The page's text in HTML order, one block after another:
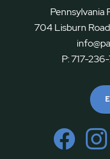
Pennsylvania
704 Lisburn
P:717-